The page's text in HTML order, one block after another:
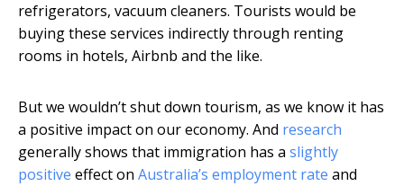
refrigerators, vacuum cleaners. Tourists would be
buying these services indirectly through renting
rooms in hotels, Airbnb and the like.
But we wouldn’t shut down tourism, as we know it has
a positive impact on our economy. And research
generally shows that immigration has a slightly
positive effect on Australia’s employment rate and